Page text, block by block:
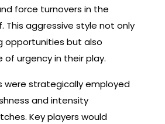
force turnovers in the
This aggressive style not only
opportunities but also
of urgency in their play.
were strategically employed
and intensity
Key players would